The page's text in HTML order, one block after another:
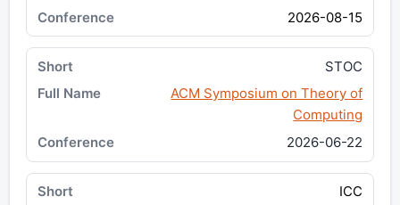
2026-08-15
STOC
ACM Symposium on Theory of
Computing
2026-06-22
ICC